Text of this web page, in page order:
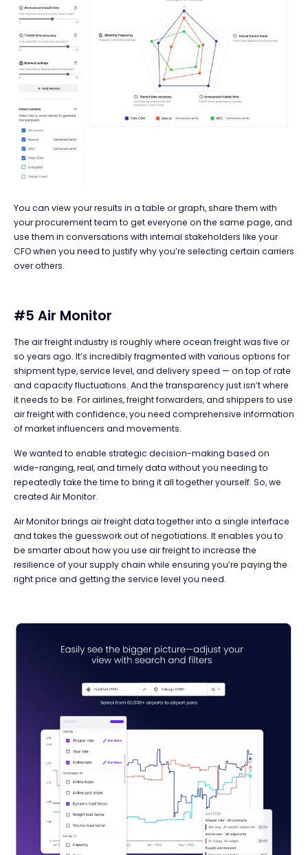
You can view your results in a table or graph, share them with
your procurement team to get everyone on the same page, and
use them in conversations with internal stakeholders like your
CFO when you need to justify why you’re selecting certain carriers
over others.
#5 Air Monitor
The air freight industry is roughly where ocean freight was five or
so years ago. It’s incredibly fragmented with various options for
shipment type, service level, and delivery speed — on top of rate
and capacity fluctuations. And the transparency just isn’t where
it needs to be. For airlines, freight forwarders, and shippers to use
air freight with confidence, you need comprehensive information
of market influencers and movements.
We wanted to enable strategic decision-making based on
wide-ranging, real, and timely data without you needing to
repeatedly take the time to bring it all together yourself. So, we
created Air Monitor.
Air Monitor brings air freight data together into a single interface
and takes the guesswork out of negotiations. It enables you to
be smarter about how you use air freight to increase the
resilience of your supply chain while ensuring you’re paying the
right price and getting the service level you need.